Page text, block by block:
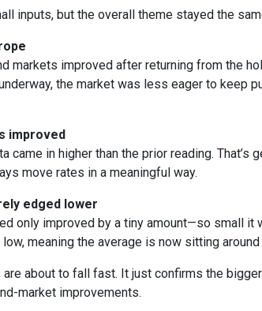
inputs, but the overall theme stayed the
markets improved after returning from the
the market was less eager to keep
improved
came in higher than the prior reading.
move rates in a meaningful way.
edged lower
only improved by a tiny amount—so small
low, meaning the average is now sitting
are about to fall fast. It just confirms the
market improvements.